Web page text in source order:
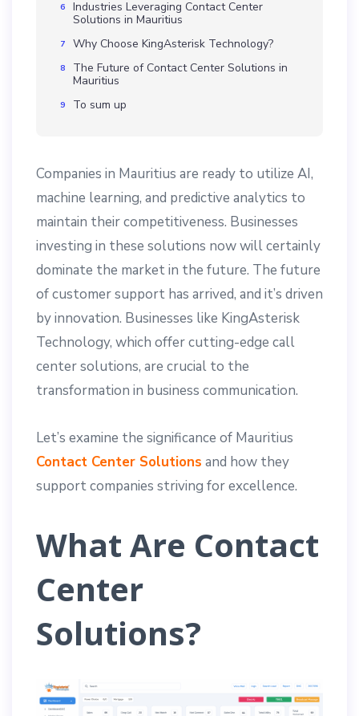
Industries Leveraging Contact Center
Solutions in Mauritius
Why Choose KingAsterisk Technology?
The Future of Contact Center Solutions in
Mauritius
To sum up
Companies in Mauritius are ready to utilize AI,
machine learning, and predictive analytics to
maintain their competitiveness. Businesses
investing in these solutions now will certainly
dominate the market in the future. The future
of customer support has arrived, and it’s driven
by innovation. Businesses like KingAsterisk
Technology, which offer cutting-edge call
center solutions, are crucial to the
transformation in business communication.
Let’s examine the significance of Mauritius
Contact Center Solutions and how they
support companies striving for excellence.
What Are Contact
Center
Solutions?